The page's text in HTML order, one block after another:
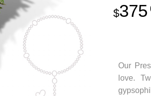
375
Our
love.